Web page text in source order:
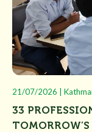
21/07/2026 |
33